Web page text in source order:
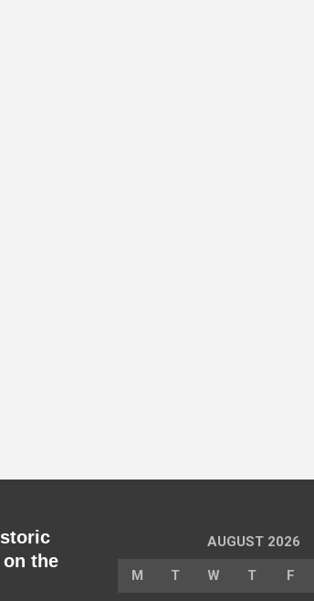
the
AUGUST 2026
M T W T F